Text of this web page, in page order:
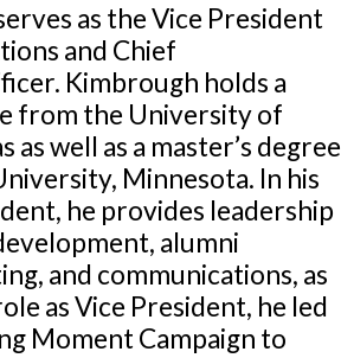
as the Vice President
and Chief
Kimbrough holds a
from the University of
as well as a master’s degree
Minnesota. In his
he provides leadership
alumni
and communications, as
as Vice President, he led
Moment Campaign to